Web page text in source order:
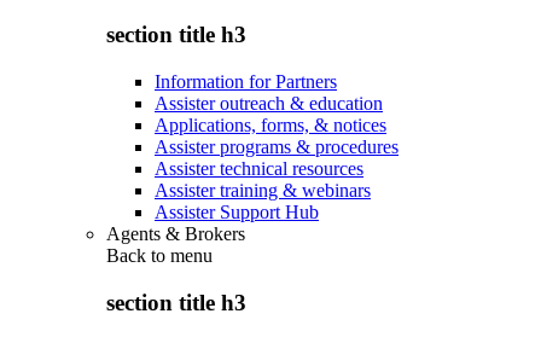
section title h3
Information for Partners
Assister outreach & education
Applications, forms, & notices
Assister programs & procedures
Assister technical resources
Assister training & webinars
Assister Support Hub
Agents & Brokers
Back to menu
section title h3